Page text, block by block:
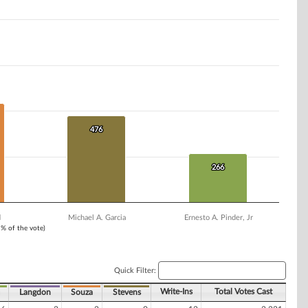
of the vote)
476
476
266
266
Michael A. Garcia Ernesto A. Pinder, Jr
Quick Filter:
Langdon Souza Stevens Write-Ins Total Votes Cast